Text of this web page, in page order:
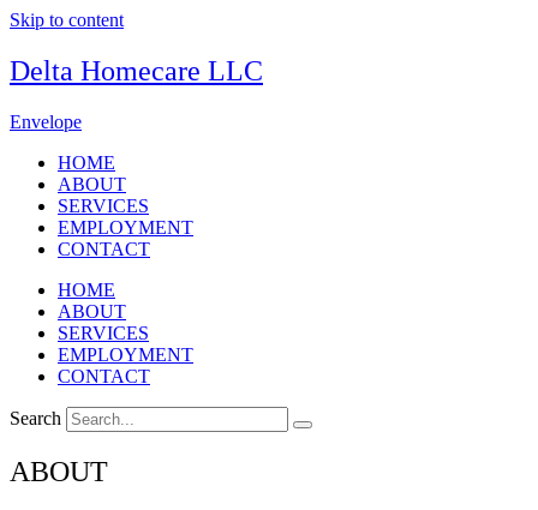
Skip to content
Delta Homecare LLC
Envelope
HOME
ABOUT
SERVICES
EMPLOYMENT
CONTACT
HOME
ABOUT
SERVICES
EMPLOYMENT
CONTACT
Search
ABOUT